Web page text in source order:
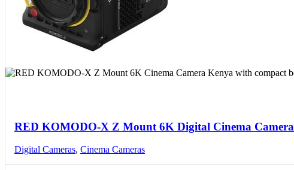
RED KOMODO-X Z Mount 6K Digital Cinema Camera
Digital Cameras, Cinema Cameras